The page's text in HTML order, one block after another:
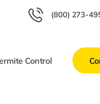
(800) 273-
Control